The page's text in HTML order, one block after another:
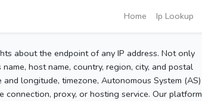
Home Ip Lookup
about the endpoint of any IP address. Not only
host name, country, region, city, and postal
longitude, timezone, Autonomous System (AS)
connection, proxy, or hosting service. Our platform